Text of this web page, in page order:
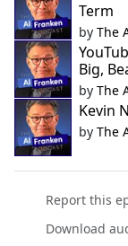
Term
by The
Big,
by The
Kevin
by The
Report this
Download